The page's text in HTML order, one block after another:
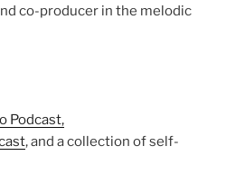
co-producer in the melodic
Podcast,
, and a collection of self-